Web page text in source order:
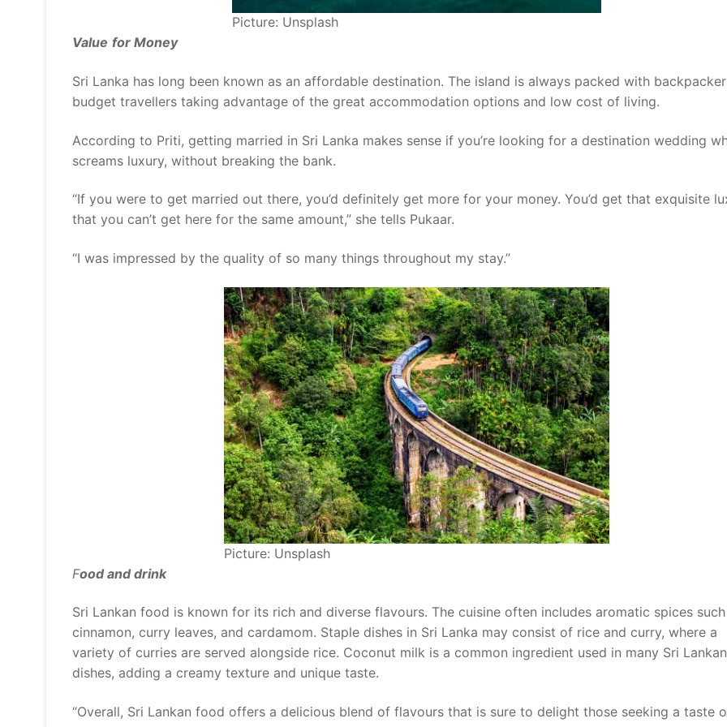
Picture: Unsplash
Value for Money
Sri Lanka has long been known as an affordable destination. The island is always packed with
budget travellers taking advantage of the great accommodation options and low cost of living.
According to Priti, getting married in Sri Lanka makes sense if you’re looking for a destination wedding
screams luxury, without breaking the bank.
“If you were to get married out there, you’d definitely get more for your money. You’d get that exquisite
that you can’t get here for the same amount,” she tells Pukaar.
“I was impressed by the quality of so many things throughout my stay.”
Picture: Unsplash
Food and drink
Sri Lankan food is known for its rich and diverse flavours. The cuisine often includes aromatic spices
cinnamon, curry leaves, and cardamom. Staple dishes in Sri Lanka may consist of rice and curry, where a
variety of curries are served alongside rice. Coconut milk is a common ingredient used in many Sri Lankan
dishes, adding a creamy texture and unique taste.
“Overall, Sri Lankan food offers a delicious blend of flavours that is sure to delight those seeking a taste